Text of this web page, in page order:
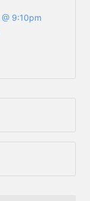
9:10pm